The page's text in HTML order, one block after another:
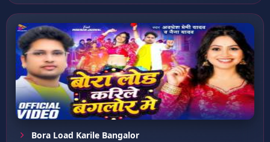
Bora Load Karile Bangalor